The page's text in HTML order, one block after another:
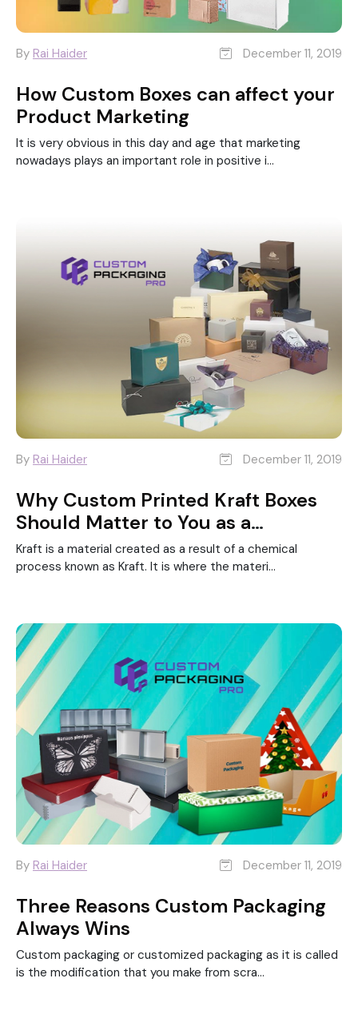
By Rai Haider December 11, 2019
How Custom Boxes can affect your
Product Marketing
It is very obvious in this day and age that marketing
nowadays plays an important role in positive i...
By Rai Haider December 11, 2019
Why Custom Printed Kraft Boxes
Should Matter to You as a
Business?
Kraft is a material created as a result of a chemical
process known as Kraft. It is where the materi...
By Rai Haider December 11, 2019
Three Reasons Custom Packaging
Always Wins
Custom packaging or customized packaging as it is called
is the modification that you make from scra...